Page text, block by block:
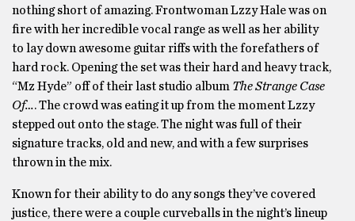
nothing short of amazing. Frontwoman Lzzy Hale was on
fire with her incredible vocal range as well as her ability
to lay down awesome guitar riffs with the forefathers of
hard rock. Opening the set was their hard and heavy track,
“Mz Hyde” off of their last studio album The Strange Case
Of…. The crowd was eating it up from the moment Lzzy
stepped out onto the stage. The night was full of their
signature tracks, old and new, and with a few surprises
thrown in the mix.
Known for their ability to do any songs they’ve covered
justice, there were a couple curveballs in the night’s lineup